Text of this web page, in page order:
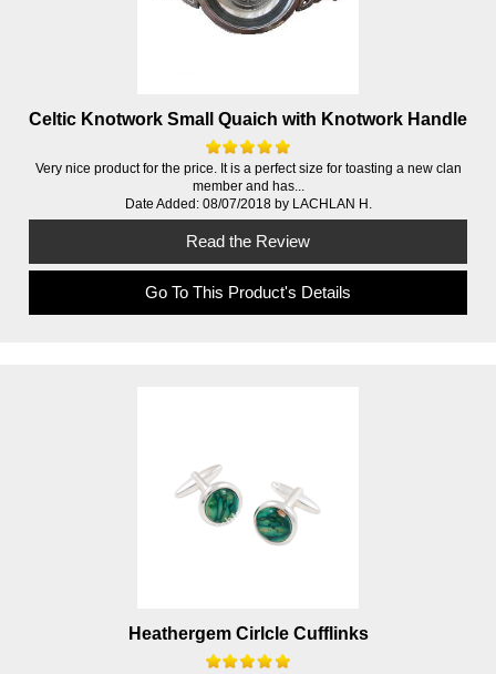
Celtic Knotwork Small Quaich with Knotwork Handle
Very nice product for the price. It is a perfect size for toasting a new clan
member and has...
Date Added: 08/07/2018 by LACHLAN H.
Read the Review
Go To This Product's Details
Heathergem Cirlcle Cufflinks